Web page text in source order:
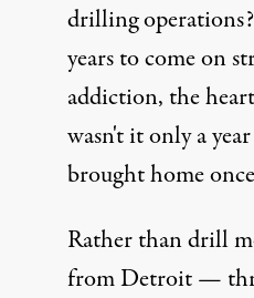
drilling
years to come on
addiction, the
wasn't it only a
brought home
Rather than drill
from Detroit —